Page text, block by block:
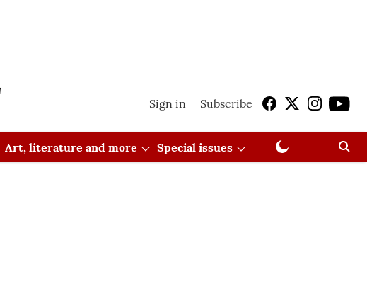
Sign in Subscribe
Art, literature and more Special issues